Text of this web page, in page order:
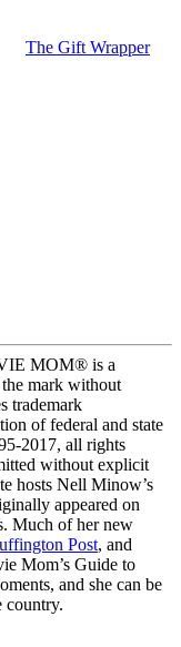
The Gift Wrapper
MOM® is a
mark without
trademark
of federal and state
2017, all rights
without explicit
hosts Nell Minow’s
appeared on
Much of her new
Post, and
Mom’s Guide to
and she can be
country.